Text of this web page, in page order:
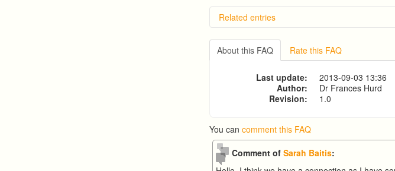
Related entries
BRAD and HUNT families
PATRICIA COUSINS NEE EAMES
RYALL family, coach builders
Trigg (1780-1840)
About this FAQ Rate this FAQ
Last update:
2013-09-03 13:36
Author:
Dr Frances Hurd
Revision:
1.0
You cancomment this FAQ
Comment ofSarah Baitis: